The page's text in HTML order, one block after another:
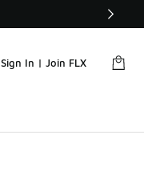
Sign In | Join FLX